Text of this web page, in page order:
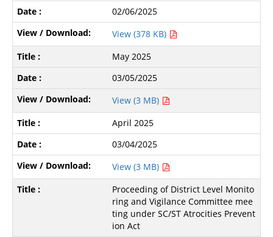
02/06/2025
View (378 KB)
May 2025
03/05/2025
View (3 MB)
April 2025
03/04/2025
View (3 MB)
Proceeding of District Level Monito
ring and Vigilance Committee mee
ting under SC/ST Atrocities Prevent
ion Act